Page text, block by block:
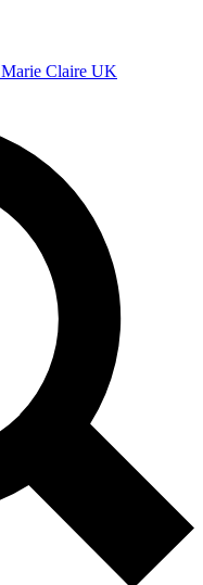
Marie Claire UK